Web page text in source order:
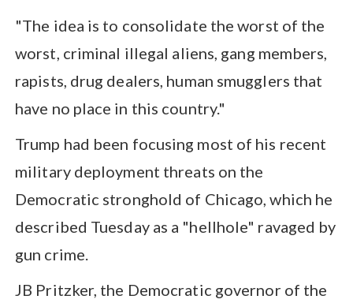
"The idea is to consolidate the worst of the
worst, criminal illegal aliens, gang members,
rapists, drug dealers, human smugglers that
have no place in this country."
Trump had been focusing most of his recent
military deployment threats on the
Democratic stronghold of Chicago, which he
described Tuesday as a "hellhole" ravaged by
gun crime.
JB Pritzker, the Democratic governor of the